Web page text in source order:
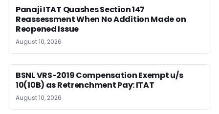
Panaji ITAT Quashes Section 147
Reassessment When No Addition Made on
Reopened Issue
August 10, 2026
BSNL VRS-2019 Compensation Exempt u/s
10(10B) as Retrenchment Pay: ITAT
August 10, 2026